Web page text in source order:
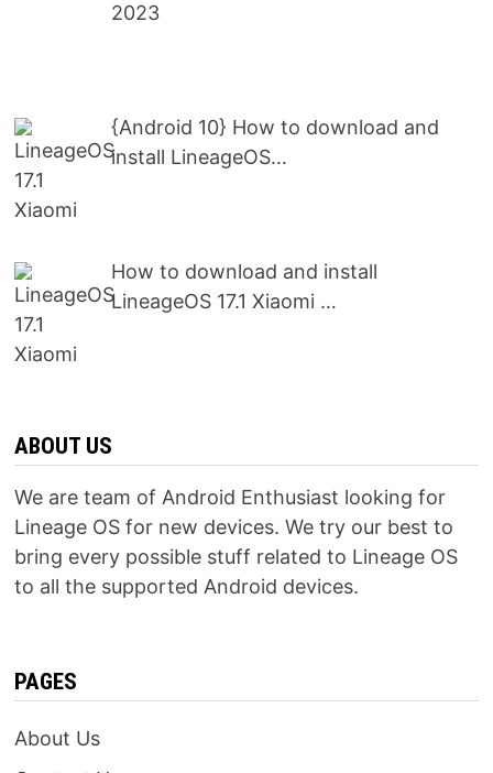
2023
{Android 10} How to download and
install LineageOS…
How to download and install
LineageOS 17.1 Xiaomi …
ABOUT US
We are team of Android Enthusiast looking for
Lineage OS for new devices. We try our best to
bring every possible stuff related to Lineage OS
to all the supported Android devices.
PAGES
About Us